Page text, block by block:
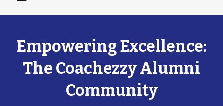
Empowering Excellence:
The Coachezzy Alumni
Community